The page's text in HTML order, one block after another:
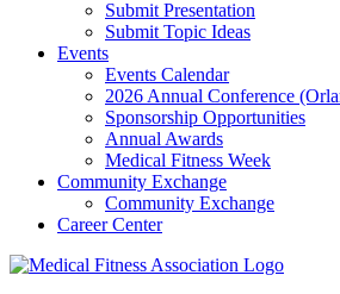
Submit Presentation
Submit Topic Ideas
Events
Events Calendar
2026 Annual Conference
Sponsorship Opportunities
Annual Awards
Medical Fitness Week
Community Exchange
Community Exchange
Career Center